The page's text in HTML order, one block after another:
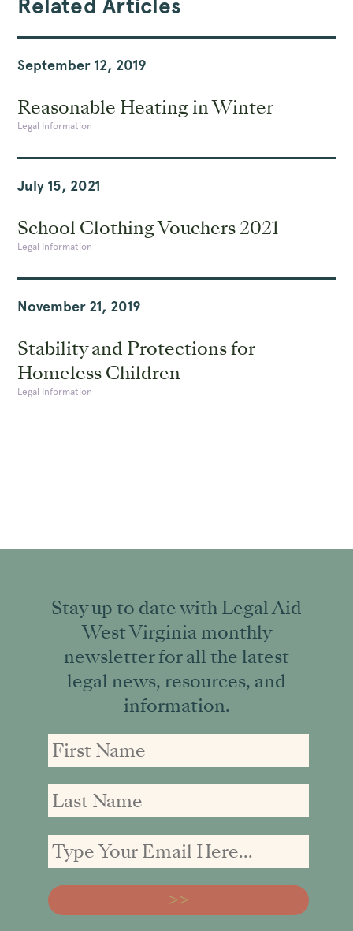
Related Articles
September 12, 2019
Reasonable Heating in Winter
Legal Information
July 15, 2021
School Clothing Vouchers 2021
Legal Information
November 21, 2019
Stability and Protections for
Homeless Children
Legal Information
Stay up to date with Legal Aid
West Virginia monthly
newsletter for all the latest
legal news, resources, and
information.
Name
Name
address: